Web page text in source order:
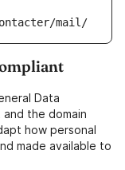
mail/
Data
the domain
how personal
made available to